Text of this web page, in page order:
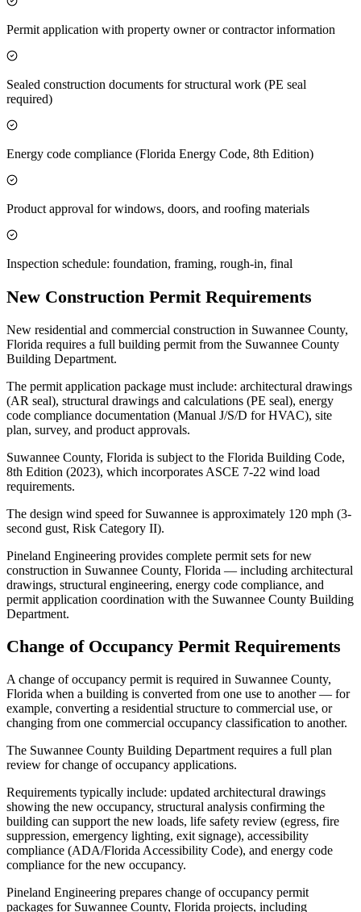
Permit application with property owner or contractor information
Sealed construction documents for structural work (PE seal
required)
Energy code compliance (Florida Energy Code, 8th Edition)
Product approval for windows, doors, and roofing materials
Inspection schedule: foundation, framing, rough-in, final
New Construction Permit Requirements
New residential and commercial construction in Suwannee County,
Florida requires a full building permit from the Suwannee County
Building Department.
The permit application package must include: architectural drawings
(AR seal), structural drawings and calculations (PE seal), energy
code compliance documentation (Manual J/S/D for HVAC), site
plan, survey, and product approvals.
Suwannee County, Florida is subject to the Florida Building Code,
8th Edition (2023), which incorporates ASCE 7-22 wind load
requirements.
The design wind speed for Suwannee is approximately 120 mph (3-
second gust, Risk Category II).
Pineland Engineering provides complete permit sets for new
construction in Suwannee County, Florida — including architectural
drawings, structural engineering, energy code compliance, and
permit application coordination with the Suwannee County Building
Department.
Change of Occupancy Permit Requirements
A change of occupancy permit is required in Suwannee County,
Florida when a building is converted from one use to another — for
example, converting a residential structure to commercial use, or
changing from one commercial occupancy classification to another.
The Suwannee County Building Department requires a full plan
review for change of occupancy applications.
Requirements typically include: updated architectural drawings
showing the new occupancy, structural analysis confirming the
building can support the new loads, life safety review (egress, fire
suppression, emergency lighting, exit signage), accessibility
compliance (ADA/Florida Accessibility Code), and energy code
compliance for the new occupancy.
Pineland Engineering prepares change of occupancy permit
packages for Suwannee County, Florida projects, including